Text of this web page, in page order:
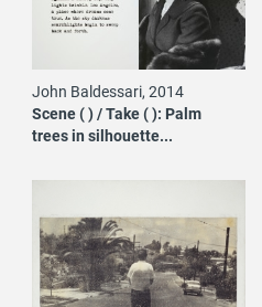
John Baldessari, 2014
Scene ( ) / Take ( ): Palm
trees in silhouette...